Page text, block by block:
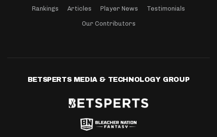
Rankings Articles Player News Testimonials
Our Contributors
BETSPERTS MEDIA & TECHNOLOGY GROUP